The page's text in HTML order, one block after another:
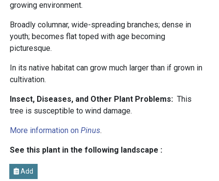
growing environment.
Broadly columnar, wide-spreading branches; dense in
youth; becomes flat toped with age becoming
picturesque.
In its native habitat can grow much larger than if grown in
cultivation.
Insect, Diseases, and Other Plant Problems: This
tree is susceptible to wind damage.
More information on Pinus.
See this plant in the following landscape :
Add